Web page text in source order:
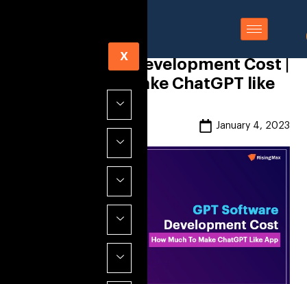
X
GPT Software Development Cost |
How Much to Make ChatGPT like
January 4, 2023